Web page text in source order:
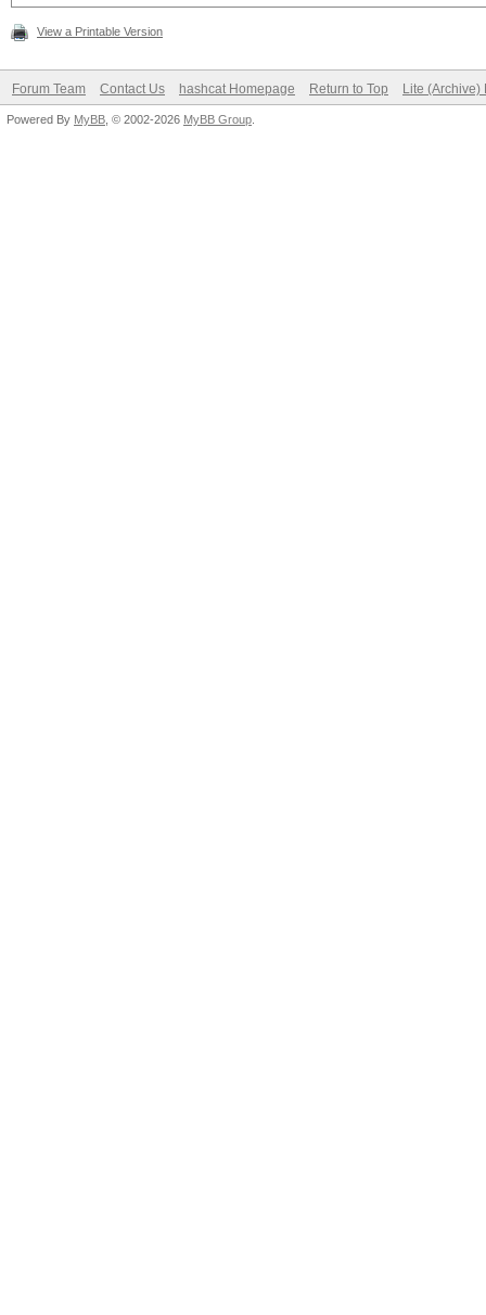
View a Printable Version
Forum Team Contact Us hashcat Homepage Return to Top Lite (Archive)
Powered By MyBB , © 2002-2026 MyBB Group